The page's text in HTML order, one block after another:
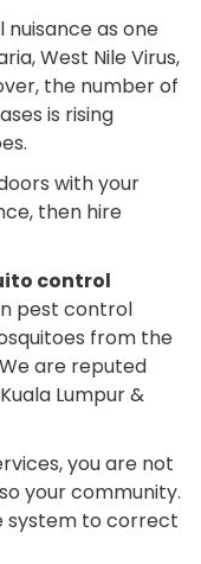
nuisance as one
West Nile Virus,
the number of
is rising
with your
then hire
control
pest control
from the
are reputed
Lumpur &
you are not
your community.
system to correct